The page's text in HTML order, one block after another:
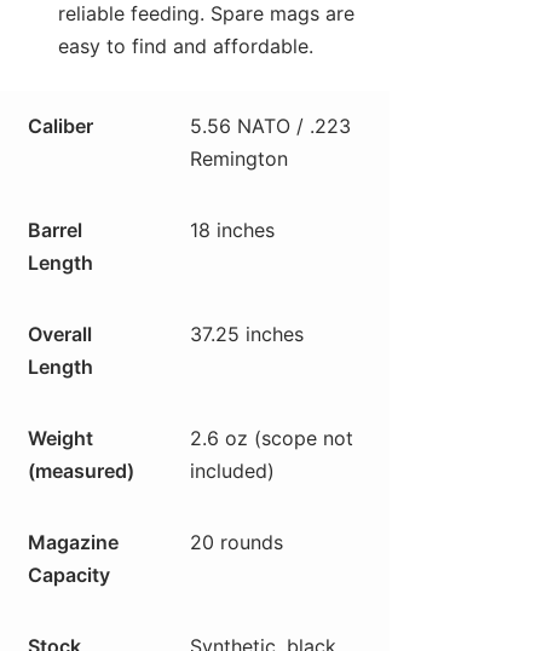
reliable feeding. Spare mags are
easy to find and affordable.
Caliber
5.56 NATO / .223
Remington
Barrel
Length
18 inches
Overall
Length
37.25 inches
Weight
(measured)
2.6 oz (scope not
included)
Magazine
Capacity
20 rounds